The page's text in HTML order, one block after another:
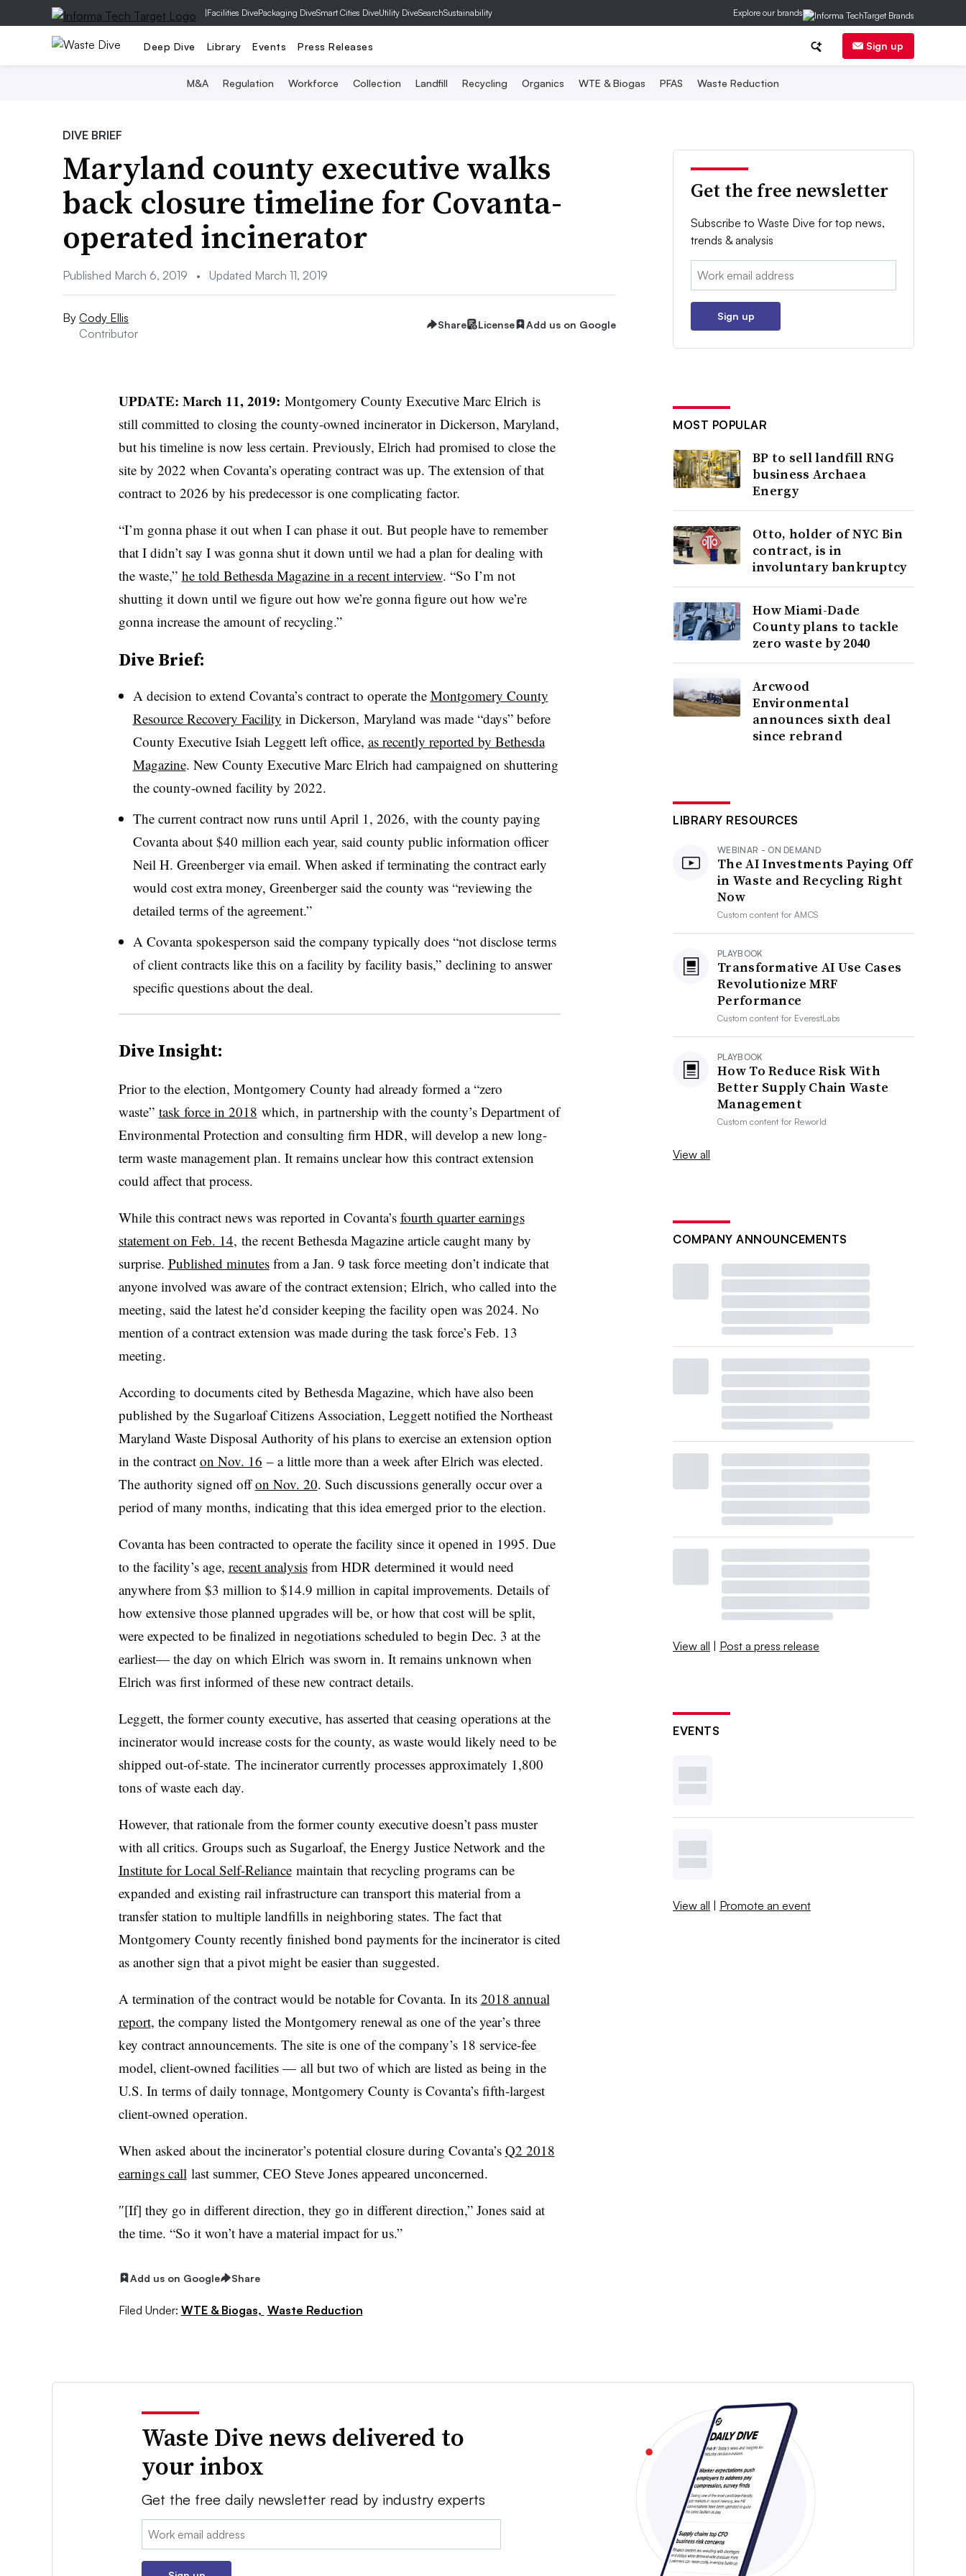
|Facilities DivePackaging DiveSmart Cities DiveUtility DiveSearchSustainability Explore our brands
Deep Dive Library Events Press Releases Sign up
M&A Regulation Workforce Collection Landfill Recycling Organics WTE & Biogas PFAS Waste Reduction
DIVE BRIEF
Maryland county executive walks
back closure timeline for Covanta-
operated incinerator
Published March 6, 2019 • Updated March 11, 2019
By Cody Ellis
Contributor
Share License Add us on Google
UPDATE: March 11, 2019: Montgomery County Executive Marc Elrich is
still committed to closing the county-owned incinerator in Dickerson, Maryland,
but his timeline is now less certain. Previously, Elrich had promised to close the
site by 2022 when Covanta’s operating contract was up. The extension of that
contract to 2026 by his predecessor is one complicating factor.
“I’m gonna phase it out when I can phase it out. But people have to remember
that I didn’t say I was gonna shut it down until we had a plan for dealing with
the waste,” he told Bethesda Magazine in a recent interview. “So I’m not
shutting it down until we figure out how we’re gonna figure out how we’re
gonna increase the amount of recycling.”
Dive Brief:
A decision to extend Covanta’s contract to operate the Montgomery County
Resource Recovery Facility in Dickerson, Maryland was made “days” before
County Executive Isiah Leggett left office, as recently reported by Bethesda
Magazine. New County Executive Marc Elrich had campaigned on shuttering
the county-owned facility by 2022.
The current contract now runs until April 1, 2026, with the county paying
Covanta about $40 million each year, said county public information officer
Neil H. Greenberger via email. When asked if terminating the contract early
would cost extra money, Greenberger said the county was “reviewing the
detailed terms of the agreement.”
A Covantaspokesperson said the company typically does “not disclose terms
of client contracts like this on a facility by facility basis,” declining to answer
specific questions about the deal.
Dive Insight:
Prior to the election, Montgomery County had already formed a “zero
waste” task force in 2018 which, in partnership with the county’s Department of
Environmental Protection and consulting firm HDR, will develop a new long-
term waste management plan. It remains unclear how this contract extension
could affect that process.
While this contract news was reported in Covanta’s fourth quarter earnings
statement on Feb. 14, the recent Bethesda Magazine article caught many by
surprise. Published minutesfrom a Jan. 9 task force meeting don’t indicate that
anyone involved was aware of the contract extension; Elrich, who called into the
meeting, said the latest he’d consider keeping the facility open was 2024. No
mention of a contract extension was made during the task force’s Feb. 13
meeting.
According to documents cited by Bethesda Magazine, which have also been
published by the Sugarloaf Citizens Association, Leggett notified the Northeast
Maryland Waste Disposal Authority of his plans to exercise an extension option
in the contract on Nov. 16 – a little more than a week after Elrich was elected.
The authority signed offon Nov. 20. Such discussions generally occur over a
period of many months, indicating that this idea emerged prior to the election.
Covanta has been contracted to operate the facility since it opened in 1995. Due
to the facility’s age, recent analysisfrom HDR determined it would need
anywhere from $3 million to $14.9 million in capital improvements. Details of
how extensive those planned upgrades will be, or how that cost will be split,
were expected to be finalized in negotiations scheduled to begin Dec. 3 at the
earliest— the day on which Elrich was sworn in. It remains unknown when
Elrich was first informed of these new contract details.
Leggett, the former county executive, has asserted that ceasing operations at the
incinerator would increase costs for the county, as waste would likely need to be
shipped out-of-state. The incinerator currently processes approximately 1,800
tons of waste each day.
However, that rationale from the former county executive doesn’t pass muster
with all critics. Groups such as Sugarloaf, the Energy Justice Network and the
Institute for Local Self-Reliancemaintain that recycling programs can be
expanded and existing rail infrastructure can transport this material from a
transfer station to multiple landfills in neighboring states. The fact that
Montgomery County recently finished bond payments for the incinerator is cited
as another sign that a pivot might be easier than suggested.
A termination of the contract would be notable for Covanta. In its 2018 annual
report, the company listed the Montgomery renewal as one of the year’s three
key contract announcements. The site is one of the company’s 18 service-fee
model, client-owned facilities — all but two of which are listed as being in the
U.S. In terms of daily tonnage, Montgomery County is Covanta’s fifth-largest
client-owned operation.
When asked about the incinerator’s potential closure during Covanta’s Q2 2018
earnings call last summer, CEO Steve Jones appeared unconcerned.
″[If] they go in different direction, they go in different direction,” Jones said at
the time. “So it won’t have a material impact for us.”
Add us on Google Share
Filed Under: WTE & Biogas, Waste Reduction
Get the free newsletter
Subscribe to Waste Dive for top news,
trends & analysis
Email:
Sign up
MOST POPULAR
BP to sell landfill RNG
business Archaea
Energy
Otto, holder of NYC Bin
contract, is in
involuntary bankruptcy
How Miami-Dade
County plans to tackle
zero waste by 2040
Arcwood
Environmental
announces sixth deal
since rebrand
LIBRARY RESOURCES
WEBINAR - ON DEMAND
The AI Investments Paying Off
in Waste and Recycling Right
Now
Custom content forAMCS
PLAYBOOK
Transformative AI Use Cases
Revolutionize MRF
Performance
Custom content for EverestLabs
PLAYBOOK
How To Reduce Risk With
Better Supply Chain Waste
Management
Custom content for Reworld
View all
COMPANY ANNOUNCEMENTS
View all | Post a press release
EVENTS
View all | Promote an event
Waste Dive news delivered to
your inbox
Get the free daily newsletter read by industry experts
Email: